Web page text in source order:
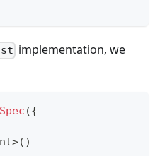
implementation, we
({
>( )